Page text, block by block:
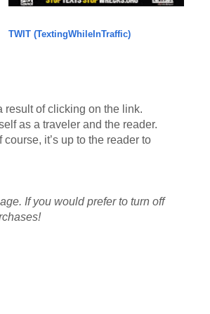
TWIT (TextingWhileInTraffic)
result of clicking on the link.
as a traveler and the reader.
it’s up to the reader to
If you would prefer to turn off